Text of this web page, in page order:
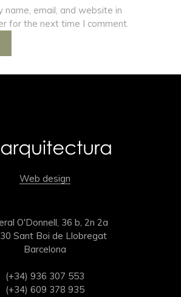
name, email, and website in
for the next time I comment.
Web design
O'Donnell, 36 b, 2n 2a
Sant Boi de Llobregat
Barcelona
(+34) 936 307 553
(+34) 609 378 935